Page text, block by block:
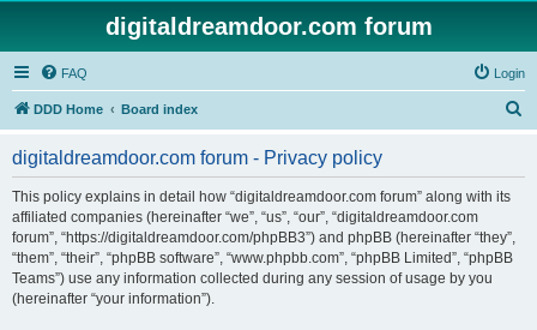
digitaldreamdoor.com forum
FAQ Login
DDD Home Board index
digitaldreamdoor.com forum - Privacy policy
This policy explains in detail how “digitaldreamdoor.com forum” along with its
affiliated companies (hereinafter “we”, “us”, “our”, “digitaldreamdoor.com
forum”, “https://digitaldreamdoor.com/phpBB3”) and phpBB (hereinafter “they”,
“them”, “their”, “phpBB software”, “www.phpbb.com”, “phpBB Limited”, “phpBB
Teams”) use any information collected during any session of usage by you
(hereinafter “your information”).